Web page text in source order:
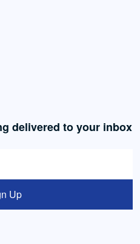
delivered to your inbox
Up